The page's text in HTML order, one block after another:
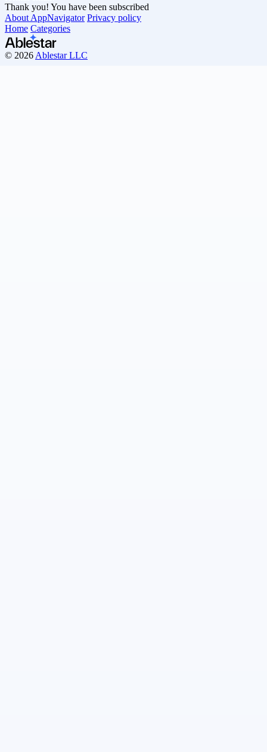
Thank you! You have been subscribed
About AppNavigator Privacy policy
Home Categories
© 2026 Ablestar LLC